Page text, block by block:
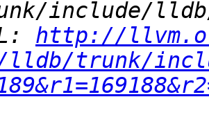
http://
trunk/